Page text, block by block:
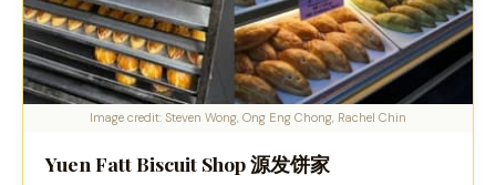
Image credit: Steven Wong, Ong Eng Chong, Rachel Chin
Yuen Fatt Biscuit Shop 源发饼家